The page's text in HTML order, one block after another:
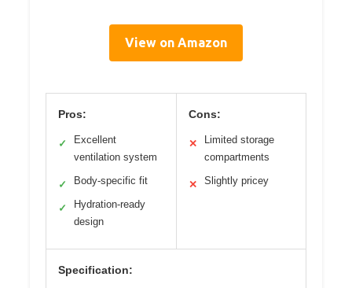
View on Amazon
Pros:
✓
Excellent
ventilation system
✓ Body-specific fit
✓
Hydration-ready
design
Cons:
✕
Limited storage
compartments
✕ Slightly pricey
Specification: